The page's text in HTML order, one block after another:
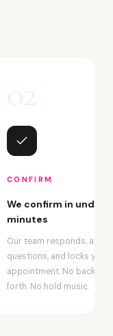
02
CONFIRM
We confirm in under 2
minutes
Our team responds,
questions, and locks your
appointment. No back-
forth. No hold music.